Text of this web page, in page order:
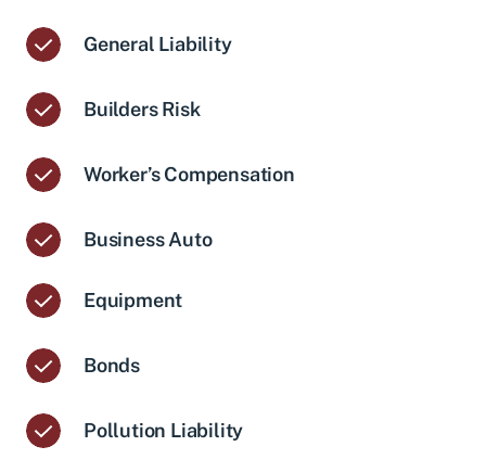
General Liability
Builders Risk
Worker’s Compensation
Business Auto
Equipment
Bonds
Pollution Liability